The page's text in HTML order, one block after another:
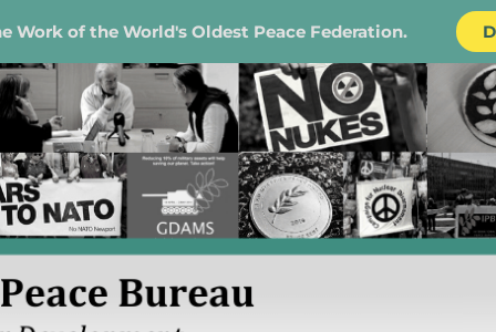
Work of the World's Oldest Peace Federation.
Bureau